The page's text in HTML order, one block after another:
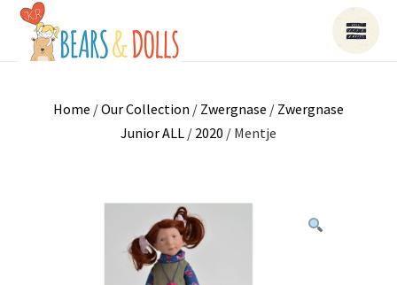
Home /Our Collection / Zwergnase / Zwergnase
Junior ALL / 2020 / Mentje